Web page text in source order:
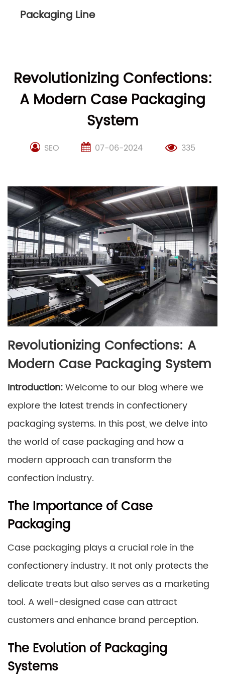
Packaging Line
Revolutionizing Confections:
A Modern Case Packaging
System
SEO 07-06-2024 335
Revolutionizing Confections: A
Modern Case Packaging System
Introduction:Welcome to our blog where we
explore the latest trends in confectionery
packaging systems. In this post, we delve into
the world of case packaging and how a
modern approach can transform the
confection industry.
The Importance of Case
Packaging
Case packaging plays a crucial role in the
confectionery industry. It not only protects the
delicate treats but also serves as a marketing
tool. A well-designed case can attract
customers and enhance brand perception.
The Evolution of Packaging
Systems